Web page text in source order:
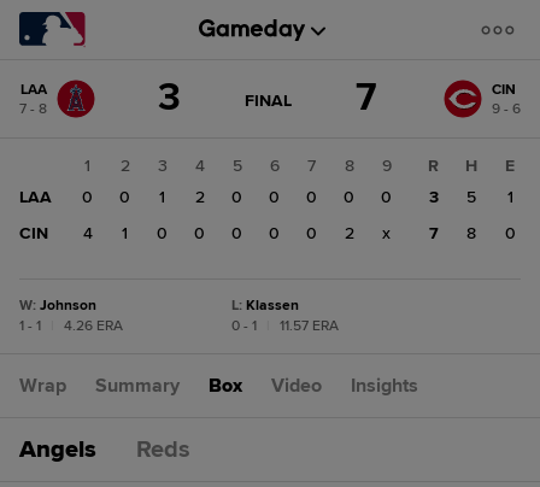
change: CIN
LAA
7 - 8
3 GAME
FINAL 7
CIN
9 - 6
1 2 3 4 5 6 7 8
9
LAA
0 0 1 2 0 0 0 0
0
CIN
4 1 0 0 0 0 0 2 x
R H
E
3
5
1
7
8 0
W: Johnson
1 - 1
4.26 ERA
L: Klassen
0 - 1
11.57 ERA
Wrap Summary Box Video Insights
Angels Reds